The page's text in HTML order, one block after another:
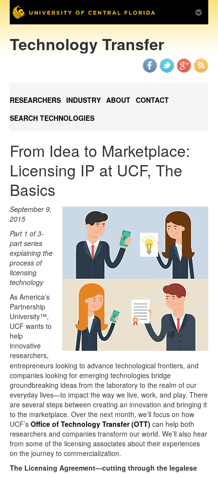
Technology Transfer
RESEARCHERS INDUSTRY ABOUT CONTACT
SEARCH TECHNOLOGIES
From Idea to Marketplace:
Licensing IP at UCF, The
Basics
September 9,
2015
Part 1 of 3-
part series
explaining the
process of
licensing
technology
As America’s
Partnership
University™,
UCF wants to
help
innovative
researchers,
entrepreneurs looking to advance technological frontiers, and
companies looking for emerging technologies bridge
groundbreaking ideas from the laboratory to the realm of our
everyday lives—to impact the way we live, work, and play. There
are several steps between creating an innovation and bringing it
to the marketplace. Over the next month, we’ll focus on how
UCF’s Office of Technology Transfer (OTT) can help both
researchers and companies transform our world. We’ll also hear
from some of the licensing associates about their experiences
on the journey to commercialization.
The Licensing Agreement—cutting through the legalese